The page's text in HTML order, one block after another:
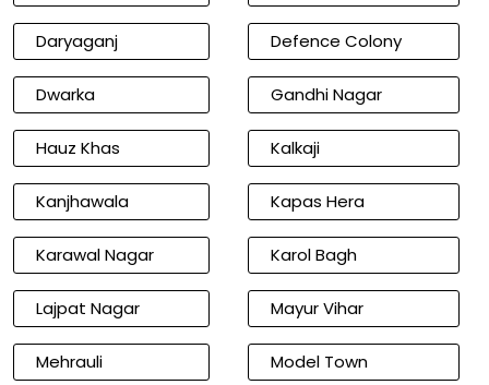
Daryaganj Defence Colony
Dwarka Gandhi Nagar
Hauz Khas Kalkaji
Kanjhawala Kapas Hera
Karawal Nagar Karol Bagh
Lajpat Nagar Mayur Vihar
Mehrauli Model Town